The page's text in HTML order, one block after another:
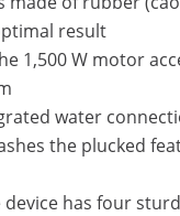
result
1,500 W motor
water
the plucked
has four